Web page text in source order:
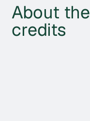
About the
credits